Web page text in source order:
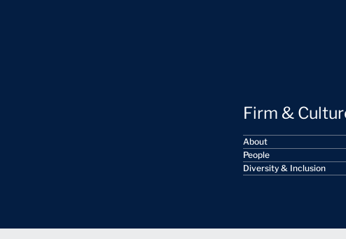
Firm &
About
People
Diversity & Inclusion